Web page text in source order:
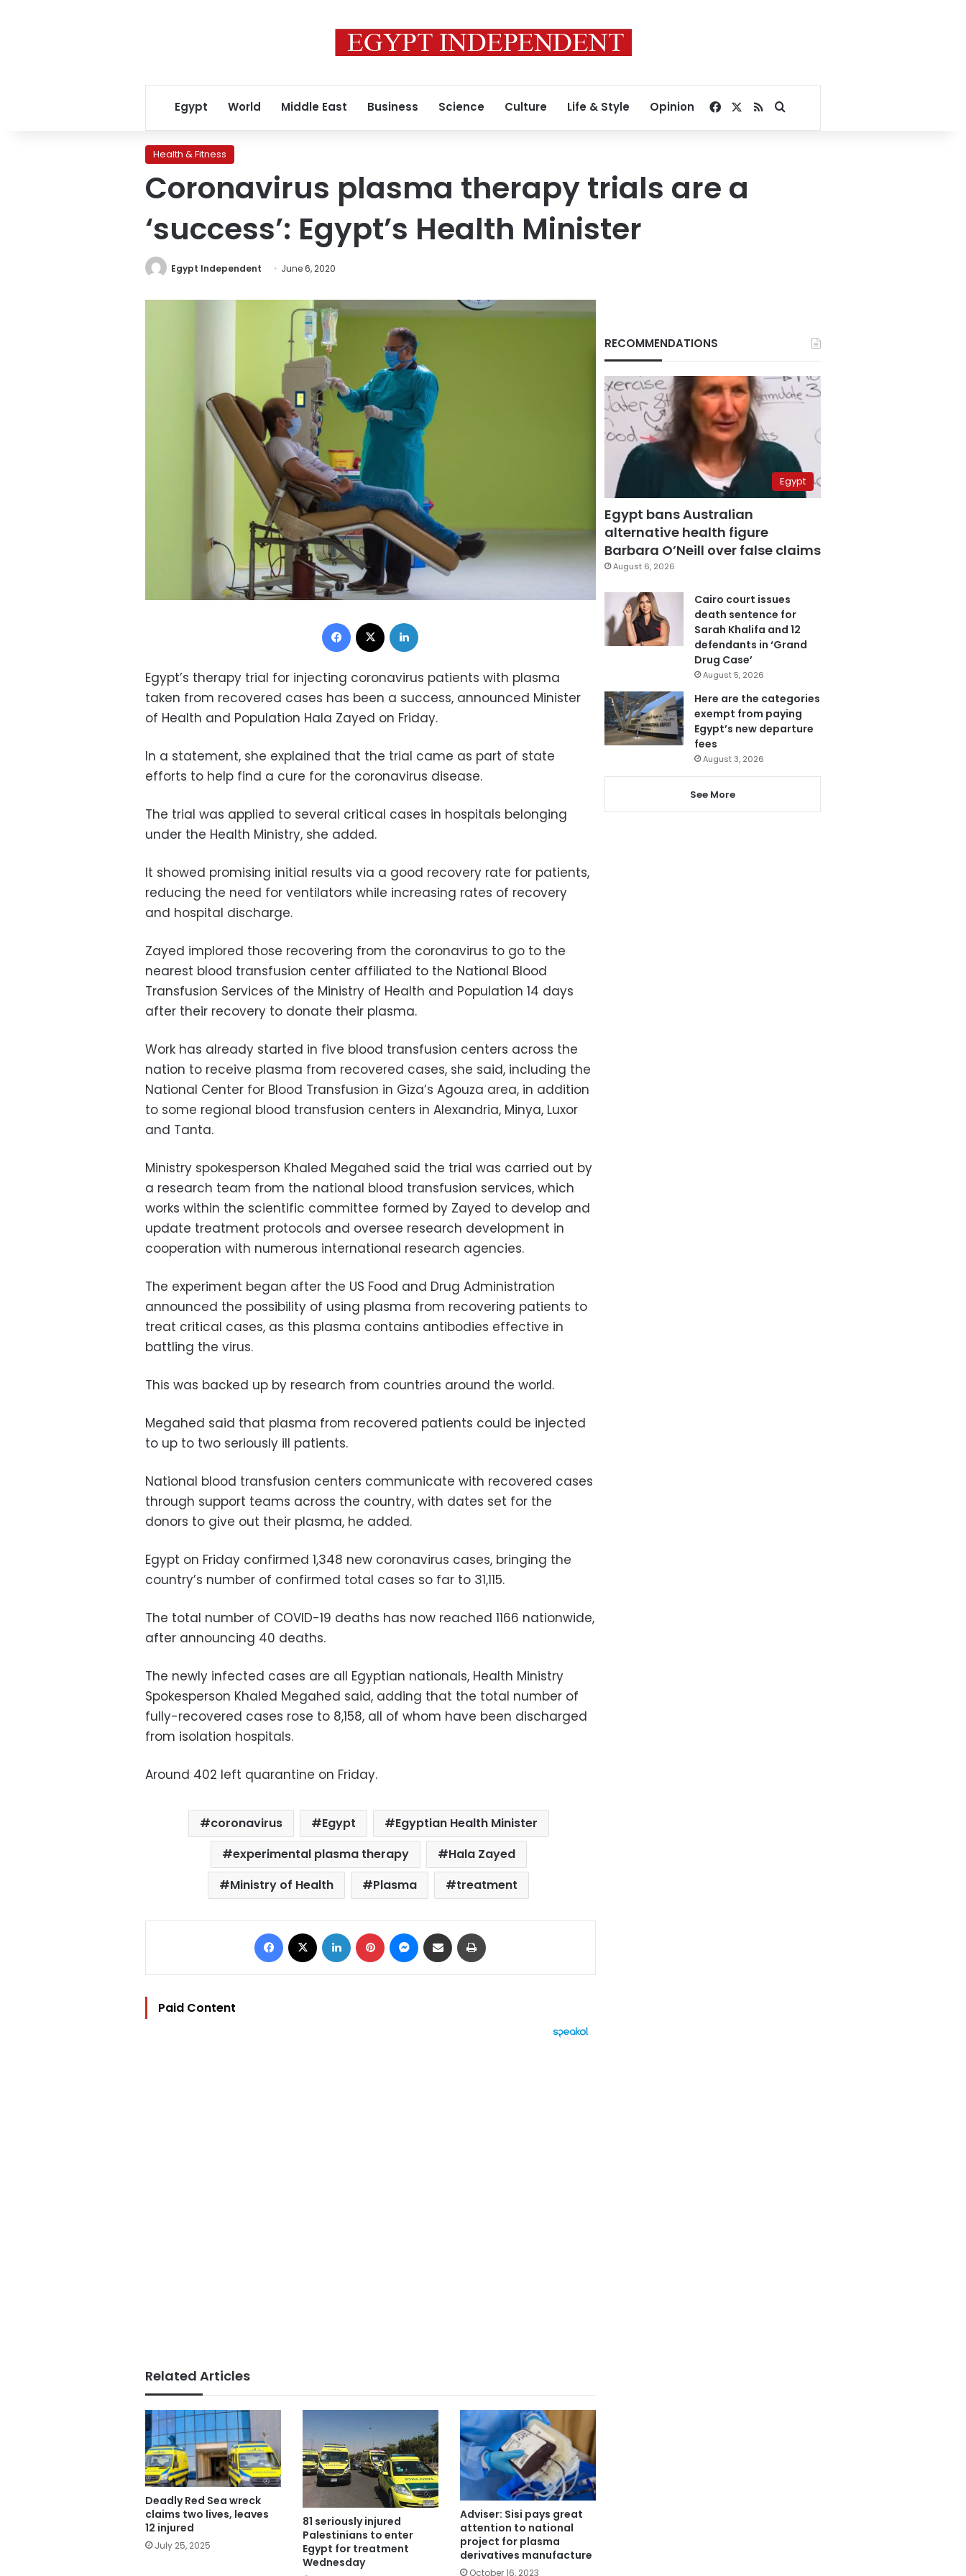
Egypt World Middle East Business Science Culture Life & Style Opinion Facebook
RSSSearch for
Health & Fitness
Coronavirus plasma therapy trials are a
‘success’: Egypt’s Health Minister
Egypt Independent June 6, 2020
Facebook
Egypt’s therapy trial for injecting coronavirus patients with plasma
taken from recovered cases has been a success, announced Minister
of Health and Population Hala Zayed on Friday.
In a statement, she explained that the trial came as part of state
efforts to help find a cure for the coronavirus disease.
The trial was applied to several critical cases in hospitals belonging
under the Health Ministry, she added.
It showed promising initial results via a good recovery rate for patients,
reducing the need for ventilators while increasing rates of recovery
and hospital discharge.
Zayed implored those recovering from the coronavirus to go to the
nearest blood transfusion center affiliated to the National Blood
Transfusion Services of the Ministry of Health and Population 14 days
after their recovery to donate their plasma.
Work has already started in five blood transfusion centers across the
nation to receive plasma from recovered cases, she said, including the
National Center for Blood Transfusion in Giza’s Agouza area, in addition
to some regional blood transfusion centers in Alexandria, Minya, Luxor
and Tanta.
Ministry spokesperson Khaled Megahed said the trial was carried out by
a research team from the national blood transfusion services, which
works within the scientific committee formed by Zayed to develop and
update treatment protocols and oversee research development in
cooperation with numerous international research agencies.
The experiment began after the US Food and Drug Administration
announced the possibility of using plasma from recovering patients to
treat critical cases, as this plasma contains antibodies effective in
battling the virus.
This was backed up by research from countries around the world.
Megahed said that plasma from recovered patients could be injected
to up to two seriously ill patients.
National blood transfusion centers communicate with recovered cases
through support teams across the country, with dates set for the
donors to give out their plasma, he added.
Egypt on Friday confirmed 1,348 new coronavirus cases, bringing the
country’s number of confirmed total cases so far to 31,115.
The total number of COVID-19 deaths has now reached 1166 nationwide,
after announcing 40 deaths.
The newly infected cases are all Egyptian nationals, Health Ministry
Spokesperson Khaled Megahed said, adding that the total number of
fully-recovered cases rose to 8,158, all of whom have been discharged
from isolation hospitals.
Around 402 left quarantine on Friday.
coronavirus Egypt
Egyptian Health Minister
experimental plasma therapy
Hala Zayed
Ministry of Health
Plasma treatment
Facebook LinkedIn Pinterest Messenger
Share via Email
Paid Content
Related Articles
Deadly Red Sea wreck
claims two lives, leaves
12 injured
July 25, 2025
81 seriously injured
Palestinians to enter
Egypt for treatment
Wednesday
Adviser: Sisi pays great
attention to national
project for plasma
derivatives manufacture
October 16, 2023
RECOMMENDATIONS
Egypt
Egypt bans Australian
alternative health figure
Barbara O’Neill over false claims
August 6, 2026
Cairo court issues
death sentence for
Sarah Khalifa and 12
defendants in ‘Grand
Drug Case’
August 5, 2026
Here are the categories
exempt from paying
Egypt’s new departure
fees
August 3, 2026
See More